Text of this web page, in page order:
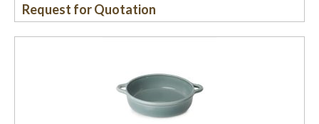
Request for Quotation